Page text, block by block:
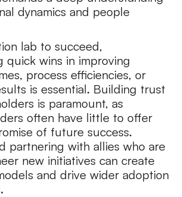
dynamics and people
lab to succeed,
quick wins in improving
process efficiencies, or
is essential. Building trust
is paramount, as
often have little to offer
of future success.
partnering with allies who are
new initiatives can create
and drive wider adoption